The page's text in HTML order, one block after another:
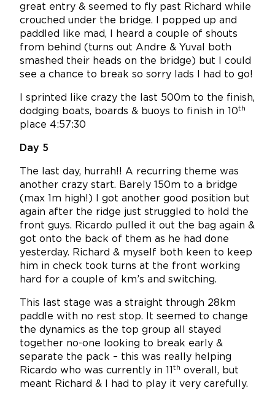
great entry & seemed to fly past Richard while
crouched under the bridge. I popped up and
paddled like mad, I heard a couple of shouts
from behind (turns out Andre & Yuval both
smashed their heads on the bridge) but I could
see a chance to break so sorry lads I had to go!
I sprinted like crazy the last 500m to the finish,
dodging boats, boards & buoys to finish in 10th
place 4:57:30
Day 5
The last day, hurrah!! A recurring theme was
another crazy start. Barely 150m to a bridge
(max 1m high!) I got another good position but
again after the ridge just struggled to hold the
front guys. Ricardo pulled it out the bag again &
got onto the back of them as he had done
yesterday. Richard & myself both keen to keep
him in check took turns at the front working
hard for a couple of km’s and switching.
This last stage was a straight through 28km
paddle with no rest stop. It seemed to change
the dynamics as the top group all stayed
together no-one looking to break early &
separate the pack – this was really helping
Ricardo who was currently in 11
th overall, but
meant Richard & I had to play it very carefully.